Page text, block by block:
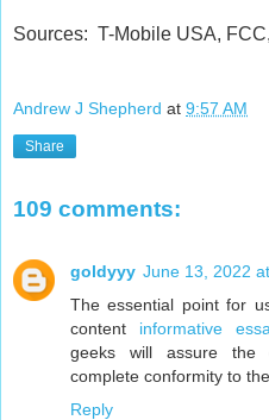
Sources: T-Mobile USA,
Andrew J Shepherd at 9:57 AM
Share
109 comments:
goldyyy June 13, 2022
The essential point for
content informative
geeks will assure the
complete conformity to
Reply